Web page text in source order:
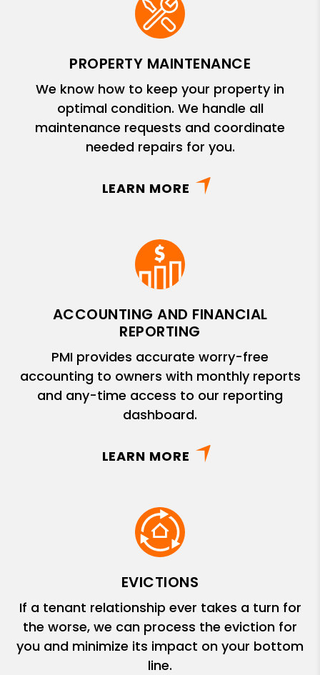
PROPERTY MAINTENANCE
We know how to keep your property in
optimal condition. We handle all
maintenance requests and coordinate
needed repairs for you.
LEARN MORE
ACCOUNTING AND FINANCIAL
REPORTING
PMI provides accurate worry-free
accounting to owners with monthly reports
and any-time access to our reporting
dashboard.
LEARN MORE
EVICTIONS
If a tenant relationship ever takes a turn for
the worse, we can process the eviction for
you and minimize its impact on your bottom
line.